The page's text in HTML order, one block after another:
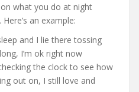
what you do at night
an example:
and I lie there tossing
I’m ok right now
the clock to see how
out on, I still love and